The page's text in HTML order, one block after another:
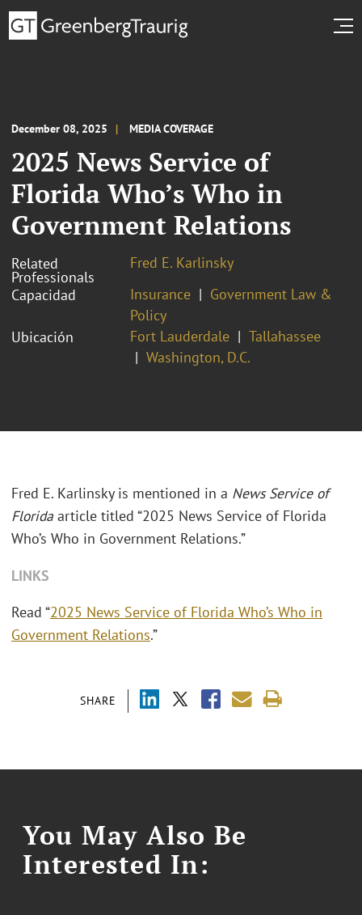
December 08, 2025 MEDIA COVERAGE
2025 News Service of
Florida Who’s Who in
Government Relations
Related
Professionals
Fred E. Karlinsky
Capacidad
Insurance
Government Law &
Policy
Ubicación
Fort Lauderdale
Tallahassee
Washington, D.C.
SHARE
Fred E. Karlinsky is mentioned in a News Service of
Florida article titled “2025 News Service of Florida
Who’s Who in Government Relations.”
LINKS
Read “2025 News Service of Florida Who’s Who in
Government Relations.”
You May Also Be
Interested In: